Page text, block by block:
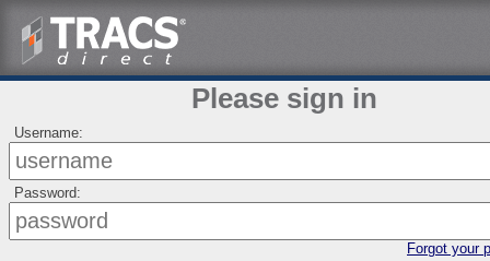
Please sign in
Username:
Password:
Forgot your